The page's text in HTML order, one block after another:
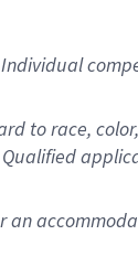
to race,
an